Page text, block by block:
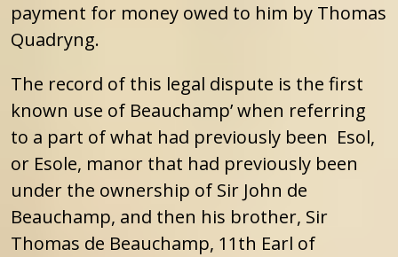
payment for money owed to him by Thomas
Quadryng.
The record of this legal dispute is the first
known use of Beauchamp’ when referring
to a part of what had previously been Esol,
or Esole, manor that had previously been
under the ownership of Sir John de
Beauchamp, and then his brother, Sir
Thomas de Beauchamp, 11th Earl of